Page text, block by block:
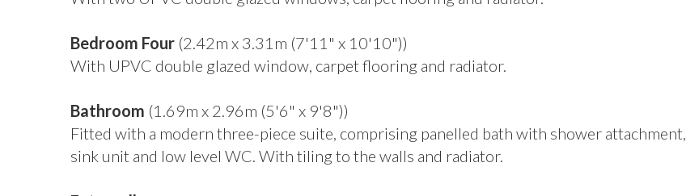
Bedroom Four (2.42m x 3.31m (7'11" x 10'10"))
With UPVC double glazed window, carpet flooring and radiator.
Bathroom (1.69m x 2.96m (5'6" x 9'8"))
Fitted with a modern three-piece suite, comprising panelled bath with shower attachment,
sink unit and low level WC. With tiling to the walls and radiator.